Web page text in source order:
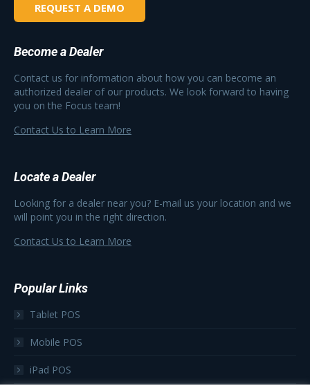
REQUEST A DEMO
Become a Dealer
Contact us for information about how you can become an
authorized dealer of our products. We look forward to having
you on the Focus team!
Contact Us to Learn More
Locate a Dealer
Looking for a dealer near you? E-mail us your location and we
will point you in the right direction.
Contact Us to Learn More
Popular Links
Tablet POS
Mobile POS
iPad POS